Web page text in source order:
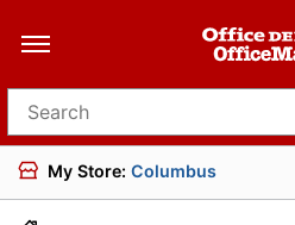
Search for products
My Store: Columbus